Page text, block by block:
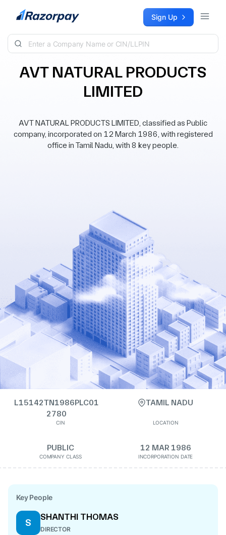
Skip to content Sign Up
AVT NATURAL PRODUCTS
LIMITED
AVT NATURAL PRODUCTS LIMITED, classified as Public
company, incorporated on 12 March 1986, with registered
office in Tamil Nadu, with 8 key people.
L15142TN1986PLC01
2780
CIN
TAMIL NADU
LOCATION
PUBLIC
COMPANY CLASS
12 MAR 1986
INCORPORATION DATE
Key People
S
SHANTHI THOMAS
DIRECTOR